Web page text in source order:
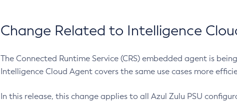
Change Related to Intelligence
The Connected Runtime Service (CRS) embedded agent is
Intelligence Cloud Agent covers the same use cases more
In this release, this change applies to all Azul Zulu PSU